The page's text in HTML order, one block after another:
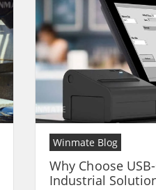
Winmate Blog
Why Choose
Industrial